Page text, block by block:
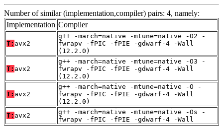
Number of similar (implementation,compiler) pairs: 4, namely:
Implementation Compiler
T: avx2
g++ -march=native -mtune=native -O2 -
fwrapv -fPIC -fPIE -gdwarf-4 -Wall
(12.2.0)
T: avx2
g++ -march=native -mtune=native -O3 -
fwrapv -fPIC -fPIE -gdwarf-4 -Wall
(12.2.0)
T: avx2
g++ -march=native -mtune=native -O -
fwrapv -fPIC -fPIE -gdwarf-4 -Wall
(12.2.0)
T: avx2
g++ -march=native -mtune=native -Os -
fwrapv -fPIC -fPIE -gdwarf-4 -Wall